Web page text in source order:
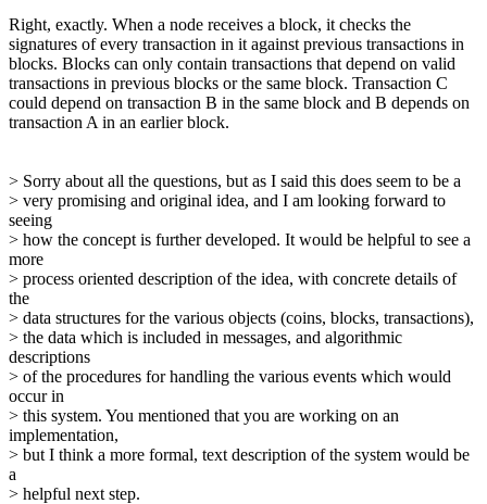
Right, exactly. When a node receives a block, it checks the
signatures of every transaction in it against previous transactions in
blocks. Blocks can only contain transactions that depend on valid
transactions in previous blocks or the same block. Transaction C
could depend on transaction B in the same block and B depends on
transaction A in an earlier block.
> Sorry about all the questions, but as I said this does seem to be a
> very promising and original idea, and I am looking forward to
seeing
> how the concept is further developed. It would be helpful to see a
more
> process oriented description of the idea, with concrete details of
the
> data structures for the various objects (coins, blocks, transactions),
> the data which is included in messages, and algorithmic
descriptions
> of the procedures for handling the various events which would
occur in
> this system. You mentioned that you are working on an
implementation,
> but I think a more formal, text description of the system would be
a
> helpful next step.